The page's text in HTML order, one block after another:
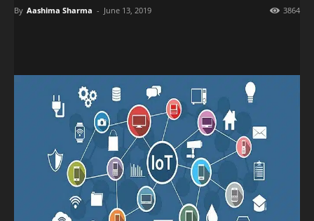
By Aashima Sharma - June 13, 2019 3864